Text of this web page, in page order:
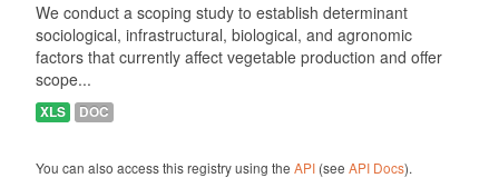
We conduct a scoping study to establish determinant
sociological, infrastructural, biological, and agronomic
factors that currently affect vegetable production and offer
scope...
XLS DOC
You can also access this registry using the API(see API Docs).